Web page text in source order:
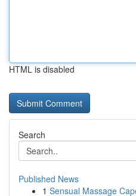
HTML is disabled
Search
Published News
1 Sensual Massage